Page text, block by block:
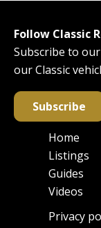
Follow Classic
Subscribe to
our Classic
Subscribe
Main
navigation
Home
Listings
Guides
Videos
FooterPrivacy